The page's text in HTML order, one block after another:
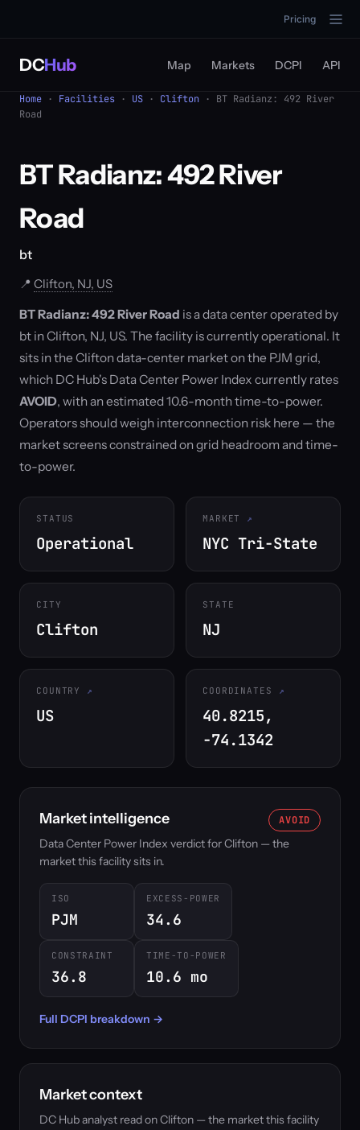
Pricing
DCHub Map Markets DCPI API
Home · Facilities · US · Clifton · BT Radianz: 492 River
Road
BT Radianz: 492 River
Road
bt
📍 Clifton, NJ, US
BT Radianz: 492 River Road is a data center operated by
bt in Clifton, NJ, US. The facility is currently operational. It
sits in the Clifton data-center market on the PJM grid,
which DC Hub's Data Center Power Index currently rates
AVOID, with an estimated 10.6-month time-to-power.
Operators should weigh interconnection risk here — the
market screens constrained on grid headroom and time-
to-power.
STATUS
Operational
MARKET
NYC Tri-State
CITY
Clifton
STATE
NJ
COUNTRY
US
COORDINATES
40.8215,
-74.1342
Market intelligence AVOID
Data Center Power Index verdict for Clifton — the
market this facility sits in.
ISO
PJM
EXCESS-POWER
34.6
CONSTRAINT
36.8
TIME-TO-POWER
10.6 mo
Full DCPI breakdown →
Market context
DC Hub analyst read on Clifton — the market this facility